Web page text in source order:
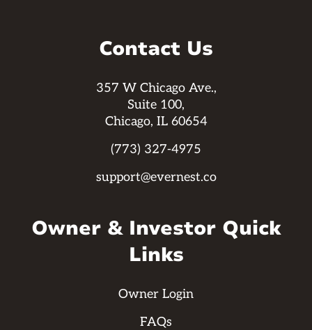
Contact Us
357 W Chicago Ave.,
Suite 100,
Chicago, IL 60654
(773) 327-4975
support@evernest.co
Owner & Investor Quick
Links
Owner Login
FAQs